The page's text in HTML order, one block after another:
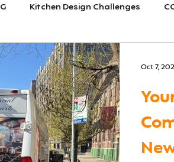
Kitchen Design Challenges
SERVICE INDUSTRY
Challenges commercial kitchen
Oct 7,